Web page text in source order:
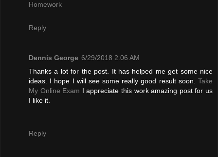
Homework
Reply
Dennis George 6/29/2018 2:06 AM
Thanks a lot for the post. It has helped me get some nice
ideas. I hope I will see some really good result soon. Take
My Online Exam I appreciate this work amazing post for us
I like it.
Reply